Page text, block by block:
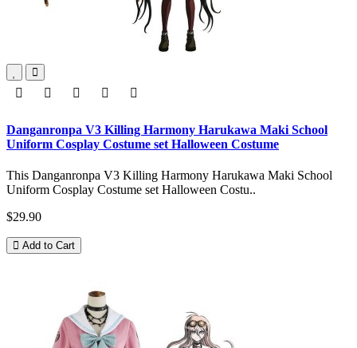
Danganronpa V3 Killing Harmony Harukawa Maki School
Uniform Cosplay Costume set Halloween Costume
This Danganronpa V3 Killing Harmony Harukawa Maki School
Uniform Cosplay Costume set Halloween Costu..
$29.90
Add to Cart